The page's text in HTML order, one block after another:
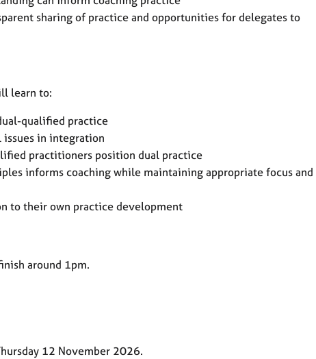
sharing of practice and opportunities for delegates to
learn to:
qualified practice
in integration
practitioners position dual practice
informs coaching while maintaining appropriate focus and
to their own practice development
around 1pm.
12 November 2026.